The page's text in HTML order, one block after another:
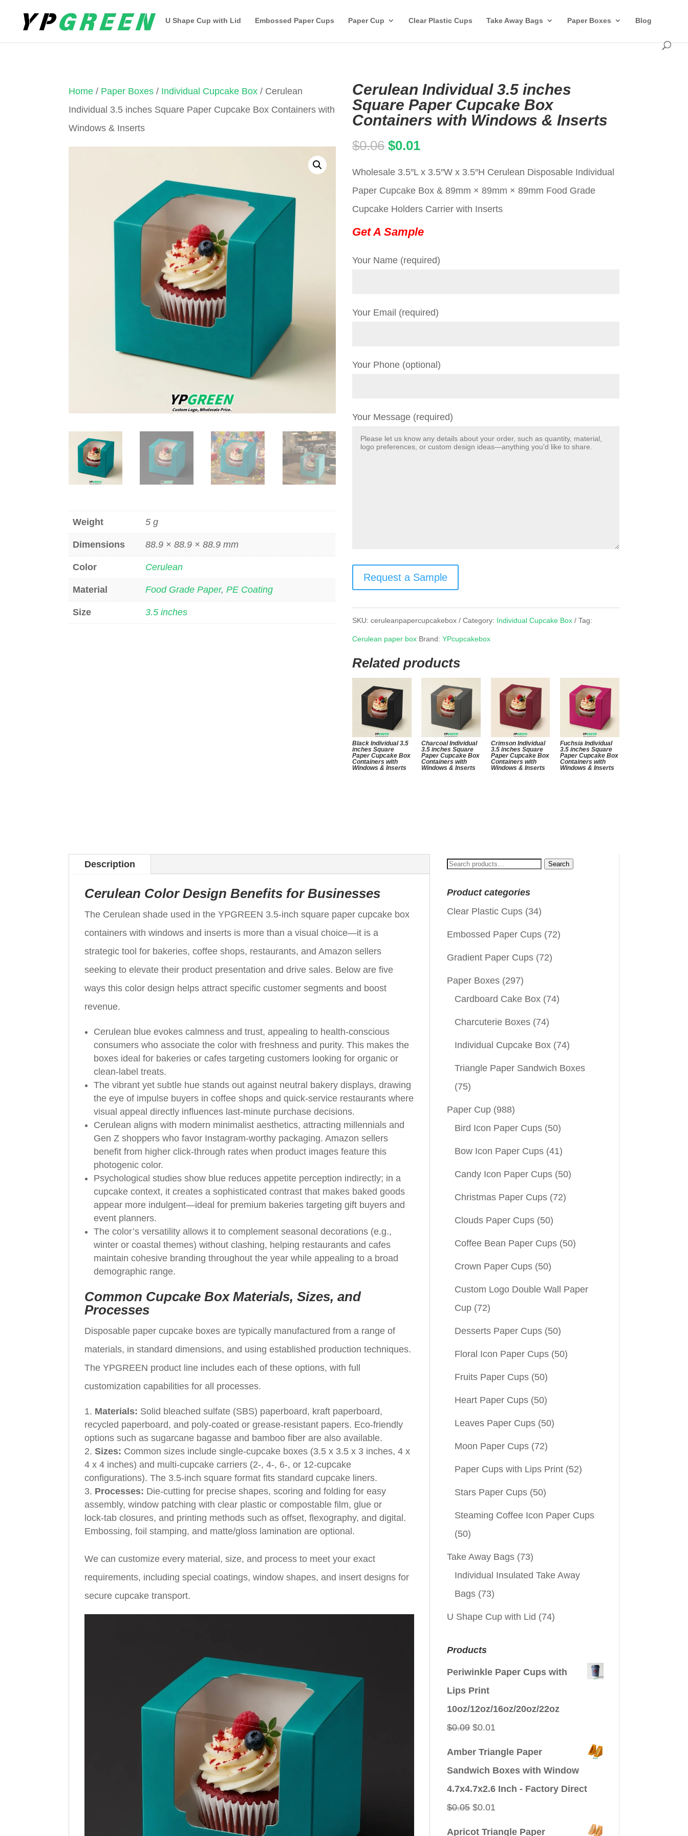
U Shape Cup with Lid Embossed Paper Cups Paper Cup Clear Plastic Cups Take Away Bags Paper Boxes Blog
Home / Paper Boxes / Individual Cupcake Box / Cerulean
Individual 3.5 inches Square Paper Cupcake Box Containers with
Windows & Inserts
Weight 5 g
Dimensions 88.9 × 88.9 × 88.9 mm
Color Cerulean
Material Food Grade Paper,PE Coating
Size 3.5 inches
Cerulean Individual 3.5 inches
Square Paper Cupcake Box
Containers with Windows & Inserts
$0.06 Original
$0.06.
$0.01Current
Wholesale 3.5″L x 3.5″W x 3.5″H Cerulean Disposable Individual
Paper Cupcake Box & 89mm × 89mm × 89mm Food Grade
Cupcake Holders Carrier with Inserts
Get A Sample
Your Name (required)
Your Email (required)
Your Phone (optional)
Your Message (required)
Request a Sample
SKU:ceruleanpapercupcakebox Category: Individual Cupcake Box Tag:
Cerulean paper box Brand:YPcupcakebox
Related products
Black Individual 3.5
inches Square
Paper Cupcake Box
Containers with
Windows & Inserts
Charcoal Individual
3.5 inches Square
Paper Cupcake Box
Containers with
Windows & Inserts
Crimson Individual
3.5 inches Square
Paper Cupcake Box
Containers with
Windows & Inserts
Fuchsia Individual
3.5 inches Square
Paper Cupcake Box
Containers with
Windows & Inserts
Description
Cerulean Color Design Benefits for Businesses
The Cerulean shade used in the YPGREEN 3.5-inch square paper cupcake box
containers with windows and inserts is more than a visual choice—it is a
strategic tool for bakeries, coffee shops, restaurants, and Amazon sellers
seeking to elevate their product presentation and drive sales. Below are five
ways this color design helps attract specific customer segments and boost
revenue.
Cerulean blue evokes calmness and trust, appealing to health‑conscious
consumers who associate the color with freshness and purity. This makes the
boxes ideal for bakeries or cafes targeting customers looking for organic or
clean‑label treats.
The vibrant yet subtle hue stands out against neutral bakery displays, drawing
the eye of impulse buyers in coffee shops and quick‑service restaurants where
visual appeal directly influences last‑minute purchase decisions.
Cerulean aligns with modern minimalist aesthetics, attracting millennials and
Gen Z shoppers who favor Instagram‑worthy packaging. Amazon sellers
benefit from higher click‑through rates when product images feature this
photogenic color.
Psychological studies show blue reduces appetite perception indirectly; in a
cupcake context, it creates a sophisticated contrast that makes baked goods
appear more indulgent—ideal for premium bakeries targeting gift buyers and
event planners.
The color’s versatility allows it to complement seasonal decorations (e.g.,
winter or coastal themes) without clashing, helping restaurants and cafes
maintain cohesive branding throughout the year while appealing to a broad
demographic range.
Common Cupcake Box Materials, Sizes, and
Processes
Disposable paper cupcake boxes are typically manufactured from a range of
materials, in standard dimensions, and using established production techniques.
The YPGREEN product line includes each of these options, with full
customization capabilities for all processes.
Materials: Solid bleached sulfate (SBS) paperboard, kraft paperboard,
recycled paperboard, and poly‑coated or grease‑resistant papers. Eco‑friendly
options such as sugarcane bagasse and bamboo fiber are also available.
Sizes: Common sizes include single‑cupcake boxes (3.5 x 3.5 x 3 inches, 4 x
4 x 4 inches) and multi‑cupcake carriers (2‑, 4‑, 6‑, or 12‑cupcake
configurations). The 3.5‑inch square format fits standard cupcake liners.
Processes: Die‑cutting for precise shapes, scoring and folding for easy
assembly, window patching with clear plastic or compostable film, glue or
lock‑tab closures, and printing methods such as offset, flexography, and digital.
Embossing, foil stamping, and matte/gloss lamination are optional.
We can customize every material, size, and process to meet your exact
requirements, including special coatings, window shapes, and insert designs for
secure cupcake transport.
Search
Search
Product categories
Clear Plastic Cups (34)
Embossed Paper Cups (72)
Gradient Paper Cups (72)
Paper Boxes (297)
Cardboard Cake Box (74)
Charcuterie Boxes (74)
Individual Cupcake Box (74)
Triangle Paper Sandwich Boxes
(75)
Paper Cup (988)
Bird Icon Paper Cups (50)
Bow Icon Paper Cups (41)
Candy Icon Paper Cups (50)
Christmas Paper Cups (72)
Clouds Paper Cups (50)
Coffee Bean Paper Cups (50)
Crown Paper Cups (50)
Custom Logo Double Wall Paper
Cup (72)
Desserts Paper Cups (50)
Floral Icon Paper Cups (50)
Fruits Paper Cups (50)
Heart Paper Cups (50)
Leaves Paper Cups (50)
Moon Paper Cups (72)
Paper Cups with Lips Print (52)
Stars Paper Cups (50)
Steaming Coffee Icon Paper Cups
(50)
Take Away Bags (73)
Individual Insulated Take Away
Bags (73)
U Shape Cup with Lid (74)
Products
Periwinkle Paper Cups with
Lips Print
10oz/12oz/16oz/20oz/22oz
$0.09 Original
$0.01Current
Amber Triangle Paper
Sandwich Boxes with Window
4.7x4.7x2.6 Inch - Factory Direct
$0.05 Original
$0.01Current
Apricot Triangle Paper